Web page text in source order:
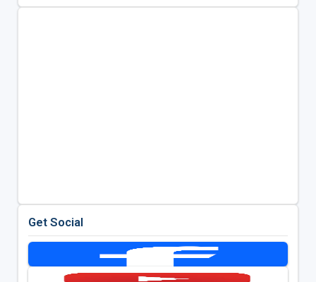
Get Social